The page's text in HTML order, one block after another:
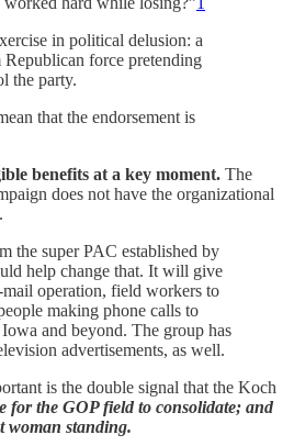
in political delusion: a
force pretending
the party.
that the endorsement is
benefits at a key moment. The
does not have the organizational
the super PAC established by
help change that. It will give
mail operation, field workers to
making phone calls to
and beyond. The group has
advertisements, as well.
is the double signal that the Koch
for the GOP field to consolidate; and
woman standing.